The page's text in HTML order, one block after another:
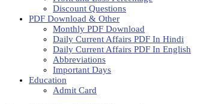
Discount Questions
PDF Download & Other
Monthly PDF Download
Daily Current Affairs PDF In Hindi
Daily Current Affairs PDF In English
Abbreviations
Important Days
Education
Admit Card